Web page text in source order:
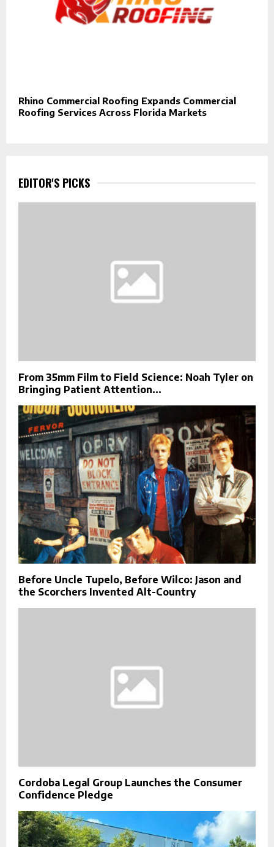
Rhino Commercial Roofing Expands Commercial
Roofing Services Across Florida Markets
EDITOR'S PICKS
From 35mm Film to Field Science: Noah Tyler on
Bringing Patient Attention...
Before Uncle Tupelo, Before Wilco: Jason and
the Scorchers Invented Alt-Country
Cordoba Legal Group Launches the Consumer
Confidence Pledge